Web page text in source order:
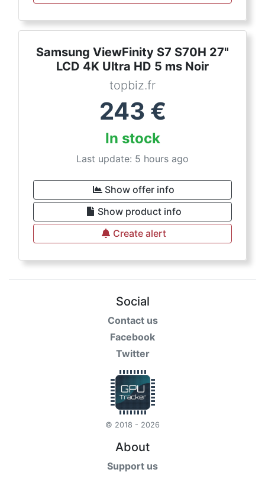
Samsung ViewFinity S7 S70H 27"
LCD 4K Ultra HD 5 ms Noir
topbiz.fr
243 €
In stock
Last update: 5 hours ago
Show offer info
Show product info
Create alert
Social
Contact us
Facebook
Twitter
© 2018 - 2026
About
Support us